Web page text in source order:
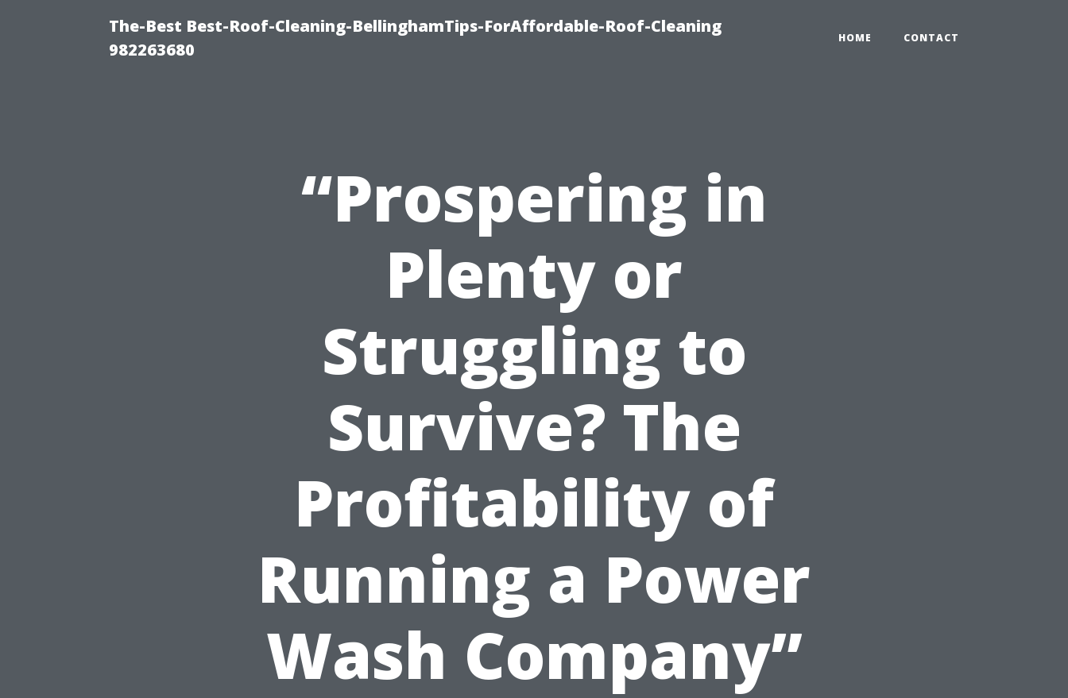
The-Best Best-Roof-Cleaning-BellinghamTips-ForAffordable-Roof-Cleaning
982263680
HOME CONTACT
“Prospering in
Plenty or
Struggling to
Survive? The
Profitability of
Running a Power
Wash Company”